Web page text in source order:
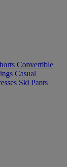
Convertible
Casual
Ski Pants